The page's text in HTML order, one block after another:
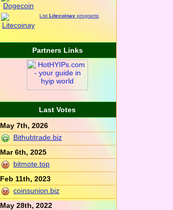
ListLitecoinay programs
Partners Links
Last Votes
May 7th, 2026
Bithubtrade.biz
Mar 6th, 2025
bitmote.top
Feb 11th, 2023
coinsunion.biz
May 28th, 2022